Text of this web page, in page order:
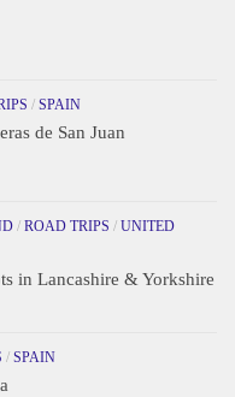
/ SPAIN
de San Juan
/ ROAD TRIPS / UNITED
in Lancashire & Yorkshire
/ SPAIN